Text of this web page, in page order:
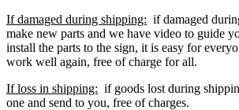
If damaged during shipping: if damaged
make new parts and we have video to guide
install the parts to the sign, it is easy for
work well again, free of charge for all.
If loss in shipping: if goods lost during
one and send to you, free of charges.